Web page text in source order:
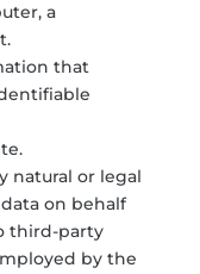
a
that
natural or legal
on behalf
third-party
by the